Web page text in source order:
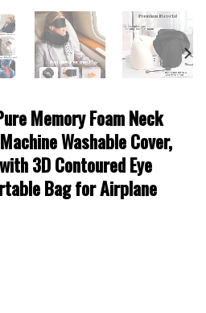
Memory Foam Neck
Washable Cover,
3D Contoured Eye
Bag for Airplane